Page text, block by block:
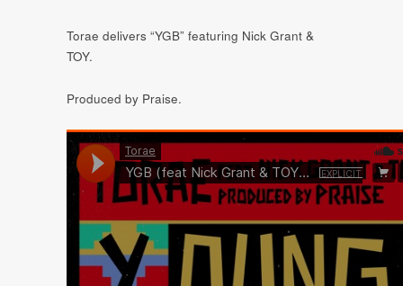
Torae delivers “YGB” featuring Nick Grant &
TOY.
Produced by Praise.